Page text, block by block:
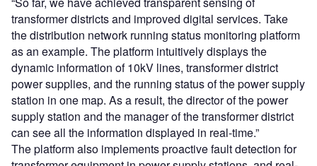
transformer districts and improved digital services. Take
the distribution network running status monitoring platform
as an example. The platform intuitively displays the
dynamic information of 10kV lines, transformer district
power supplies, and the running status of the power supply
station in one map. As a result, the director of the power
supply station and the manager of the transformer district
can see all the information displayed in real-time.”
The platform also implements proactive fault detection for